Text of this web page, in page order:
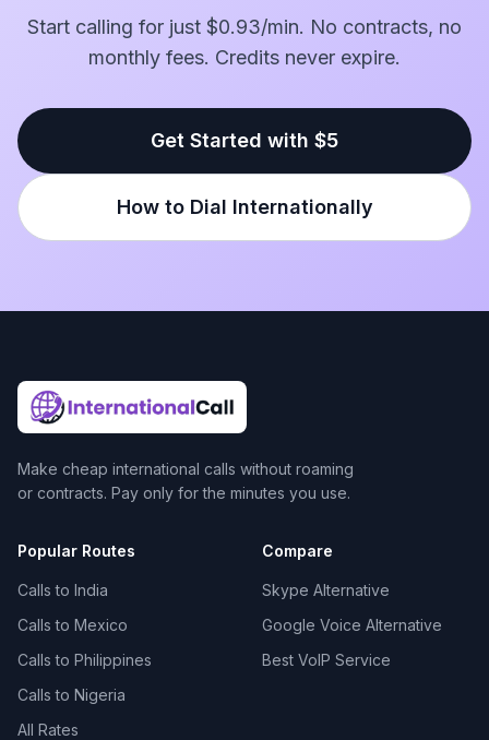
Start calling for just $0.93/min. No contracts, no
monthly fees. Credits never expire.
Get Started with $5
How to Dial Internationally
Make cheap international calls without roaming
or contracts. Pay only for the minutes you use.
Popular Routes
Calls to India
Calls to Mexico
Calls to Philippines
Calls to Nigeria
All Rates
Compare
Skype Alternative
Google Voice Alternative
Best VoIP Service